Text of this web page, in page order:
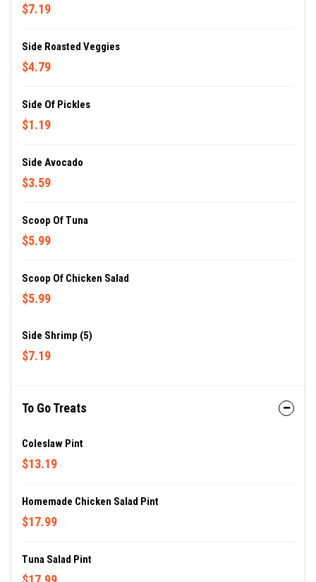
$7.19
Side Roasted Veggies
$4.79
Side Of Pickles
$1.19
Side Avocado
$3.59
Scoop Of Tuna
$5.99
Scoop Of Chicken Salad
$5.99
Side Shrimp (5)
$7.19
To Go Treats
Coleslaw Pint
$13.19
Homemade Chicken Salad Pint
$17.99
Tuna Salad Pint